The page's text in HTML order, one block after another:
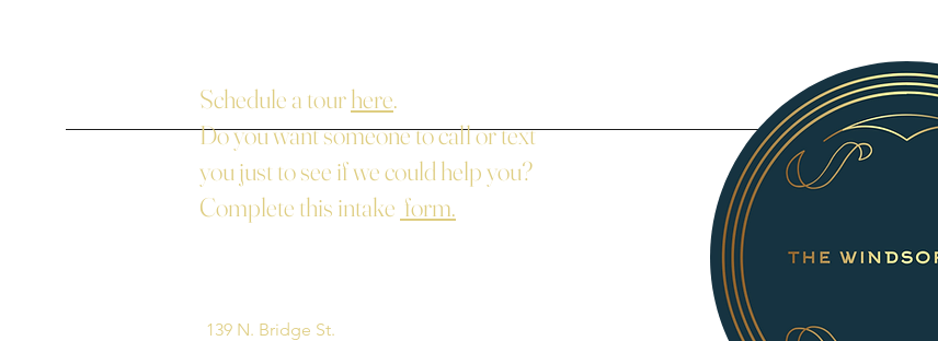
Schedule a tourhere.
Do you want someone to call or text
you just to see if we could help you?
Complete this intake form.
139 N. Bridge St.